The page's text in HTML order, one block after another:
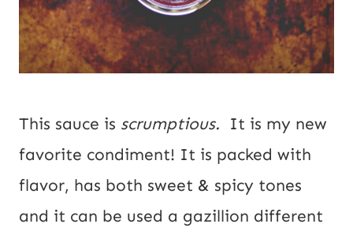
This sauce is scrumptious. It is my new
favorite condiment! It is packed with
flavor, has both sweet & spicy tones
and it can be used a gazillion different